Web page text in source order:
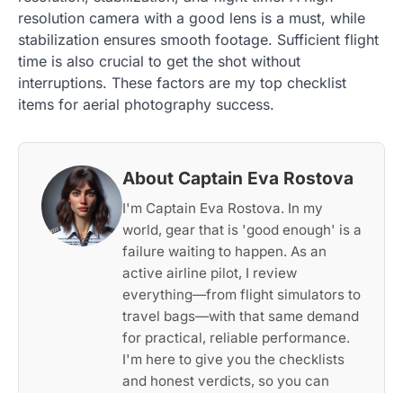
resolution camera with a good lens is a must, while
stabilization ensures smooth footage. Sufficient flight
time is also crucial to get the shot without
interruptions. These factors are my top checklist
items for aerial photography success.
About Captain Eva Rostova
I'm Captain Eva Rostova. In my
world, gear that is 'good enough' is a
failure waiting to happen. As an
active airline pilot, I review
everything—from flight simulators to
travel bags—with that same demand
for practical, reliable performance.
I'm here to give you the checklists
and honest verdicts, so you can